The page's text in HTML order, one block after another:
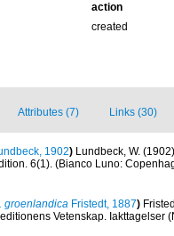
action
created
Attributes (7) Links (30)
1902) Lundbeck, W.
6(1). (Bianco Luno:
groenlandica Fristedt, 1887)
Vetenskap. Iakttagelser